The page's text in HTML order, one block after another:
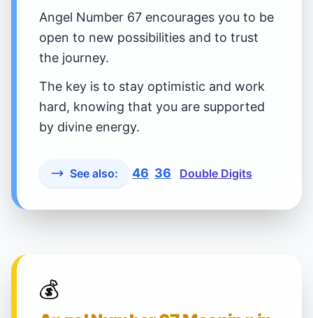
Angel Number 67 encourages you to be
open to new possibilities and to trust
the journey.
The key is to stay optimistic and work
hard, knowing that you are supported
by divine energy.
See also: 46 36 Double Digits
💰